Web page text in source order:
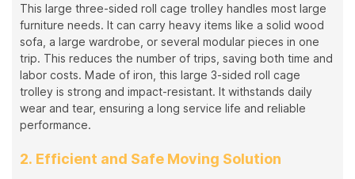
This large three-sided roll cage trolley handles most large
furniture needs. It can carry heavy items like a solid wood
sofa, a large wardrobe, or several modular pieces in one
trip. This reduces the number of trips, saving both time and
labor costs. Made of iron, this large 3-sided roll cage
trolley is strong and impact-resistant. It withstands daily
wear and tear, ensuring a long service life and reliable
performance.
2. Efficient and Safe Moving Solution